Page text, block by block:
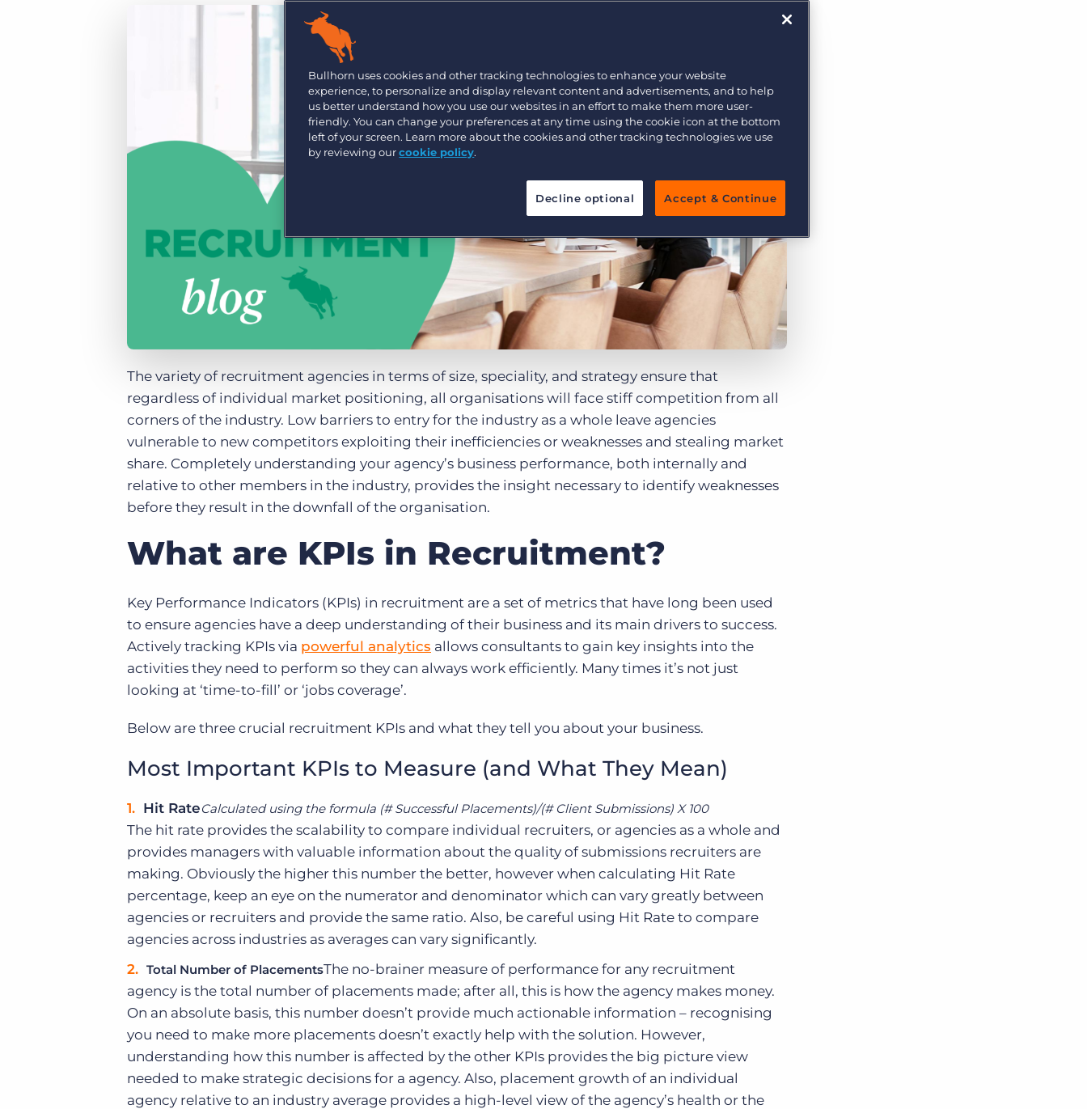
Pricing
More placements, more profit, same team
Are you a supplier to the recruitment space? Join the
Discover how we accelerate growth in the recruitment
The variety of recruitment agencies in terms of size, speciality, and strategy ensure that
regardless of individual market positioning, all organisations will face stiff competition from all
corners of the industry. Low barriers to entry for the industry as a whole leave agencies
vulnerable to new competitors exploiting their inefficiencies or weaknesses and stealing market
share. Completely understanding your agency’s business performance, both internally and
relative to other members in the industry, provides the insight necessary to identify weaknesses
before they result in the downfall of the organisation.
What are KPIs in Recruitment?
Key Performance Indicators (KPIs) in recruitment are a set of metrics that have long been used
to ensure agencies have a deep understanding of their business and its main drivers to success.
Actively tracking KPIs via powerful analytics allows consultants to gain key insights into the
activities they need to perform so they can always work efficiently. Many times it’s not just
looking at ‘time-to-fill’ or ‘jobs coverage’.
Below are three crucial recruitment KPIs and what they tell you about your business.
Most Important KPIs to Measure (and What They Mean)
Hit RateCalculated using the formula (# Successful Placements)/(# Client Submissions) X 100
The hit rate provides the scalability to compare individual recruiters, or agencies as a whole and
provides managers with valuable information about the quality of submissions recruiters are
making. Obviously the higher this number the better, however when calculating Hit Rate
percentage, keep an eye on the numerator and denominator which can vary greatly between
agencies or recruiters and provide the same ratio. Also, be careful using Hit Rate to compare
agencies across industries as averages can vary significantly.
Total Number of PlacementsThe no-brainer measure of performance for any recruitment
agency is the total number of placements made; after all, this is how the agency makes money.
On an absolute basis, this number doesn’t provide much actionable information – recognising
you need to make more placements doesn’t exactly help with the solution. However,
understanding how this number is affected by the other KPIs provides the big picture view
needed to make strategic decisions for a agency. Also, placement growth of an individual
agency relative to an industry average provides a high-level view of the agency’s health or the
Bullhorn uses cookies and other tracking technologies to enhance your website
experience, to personalize and display relevant content and advertisements, and to help
us better understand how you use our websites in an effort to make them more user-
friendly. You can change your preferences at any time using the cookie icon at the bottom
left of your screen. Learn more about the cookies and other tracking technologies we use
by reviewing ourcookie policy.
Decline optional Accept & Continue